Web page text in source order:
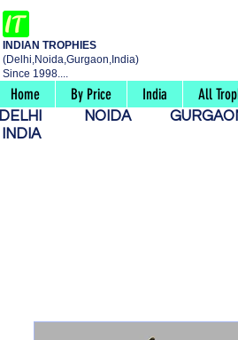
INDIAN TROPHIES
(Delhi,Noida,Gurgaon,India)
Since 1998....
Home By Price India All
DELHI NOIDA
INDIA